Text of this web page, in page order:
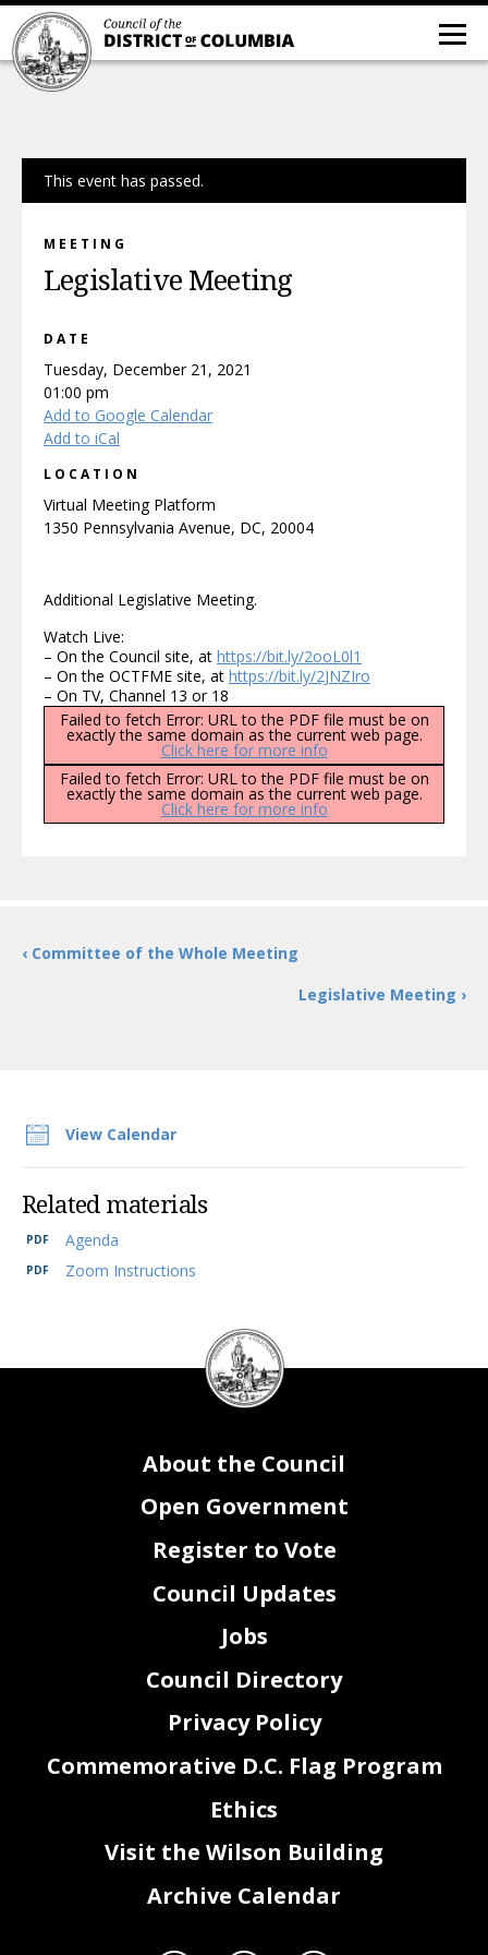
View Calendar
Related materials
Agenda
Zoom Instructions
This event has passed.
MEETING
Legislative Meeting
DATE
Tuesday, December 21, 2021
01:00 pm
Add to Google Calendar
Add to iCal
LOCATION
Virtual Meeting Platform
1350 Pennsylvania Avenue, DC, 20004
Additional Legislative Meeting.
Watch Live:
– On the Council site, at https://bit.ly/2ooL0l1
– On the OCTFME site, at https://bit.ly/2JNZIro
– On TV, Channel 13 or 18
Failed to fetch Error: URL to the PDF file must be on
exactly the same domain as the current web page.
Click here for more info
Failed to fetch Error: URL to the PDF file must be on
exactly the same domain as the current web page.
Click here for more info
‹ Committee of the Whole Meeting
Legislative Meeting ›
DC
Council
seal
About the Council
Open Government
Register to Vote
Council Updates
Jobs
Council Directory
Privacy Policy
Commemorative D.C. Flag Program
Ethics
Visit the Wilson Building
Archive Calendar